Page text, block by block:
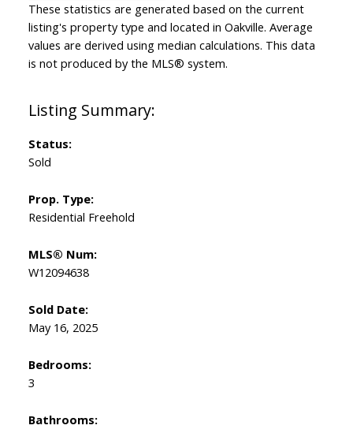
Status:
Sold
Prop. Type:
Residential Freehold
MLS® Num:
W12094638
Sold Date:
May 16, 2025
Bedrooms:
3
Bathrooms:
These statistics are generated based on the current
listing's property type and located in Oakville. Average
values are derived using median calculations. This data
is not produced by the MLS® system.